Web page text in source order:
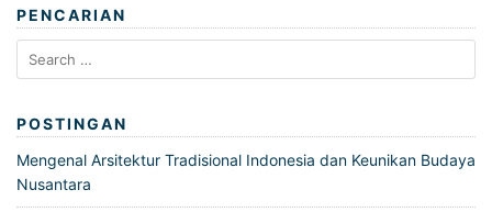
PENCARIAN
Search
for:
POSTINGAN
Mengenal Arsitektur Tradisional Indonesia dan Keunikan Budaya
Nusantara